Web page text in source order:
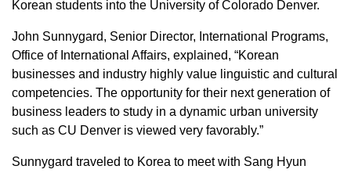
Korean students into the University of Colorado Denver.
John Sunnygard, Senior Director, International Programs,
Office of International Affairs, explained, “Korean
businesses and industry highly value linguistic and cultural
competencies. The opportunity for their next generation of
business leaders to study in a dynamic urban university
such as CU Denver is viewed very favorably.”
Sunnygard traveled to Korea to meet with Sang Hyun